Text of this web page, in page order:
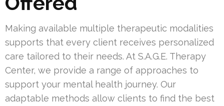
Making available multiple therapeutic modalities
supports that every client receives personalized
care tailored to their needs. At S.A.G.E. Therapy
Center, we provide a range of approaches to
support your mental health journey. Our
adaptable methods allow clients to find the best